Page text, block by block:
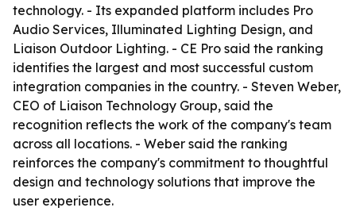
technology. - Its expanded platform includes Pro
Audio Services, Illuminated Lighting Design, and
Liaison Outdoor Lighting. - CE Pro said the ranking
identifies the largest and most successful custom
integration companies in the country. - Steven Weber,
CEO of Liaison Technology Group, said the
recognition reflects the work of the company's team
across all locations. - Weber said the ranking
reinforces the company's commitment to thoughtful
design and technology solutions that improve the
user experience.